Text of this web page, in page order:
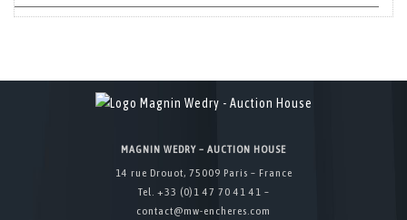
MAGNIN WEDRY – AUCTION HOUSE
14 rue Drouot, 75009 Paris – France
Tel. +33 (0)1 47 70 41 41 –
contact@mw-encheres.com